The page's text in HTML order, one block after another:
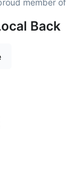
Back